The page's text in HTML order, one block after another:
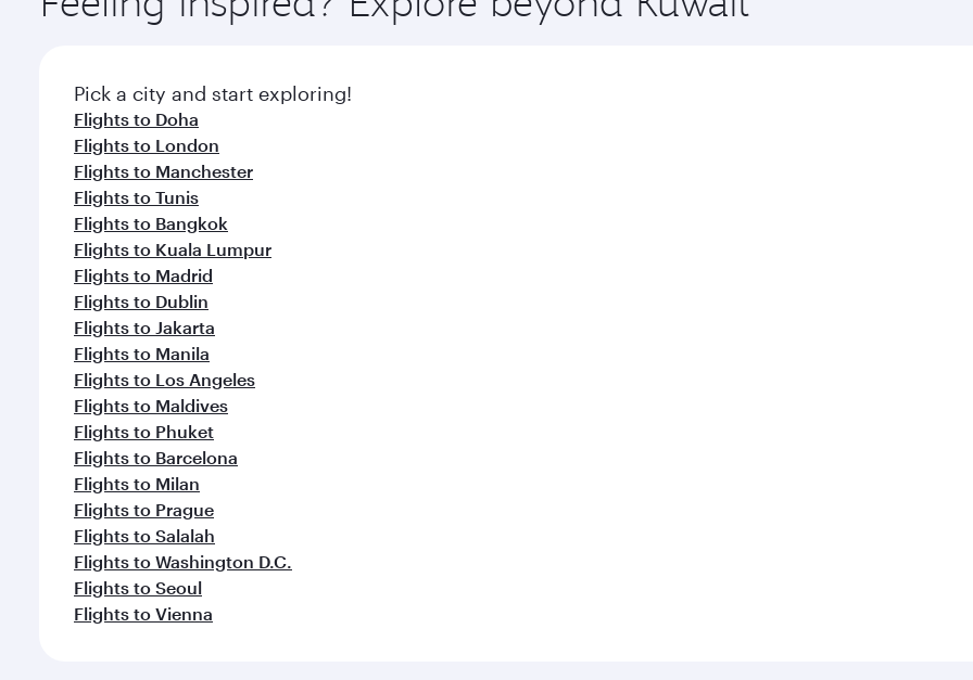
Pick a city and start exploring!
Flights to Doha
Flights to London
Flights to Manchester
Flights to Tunis
Flights to Bangkok
Flights to Kuala Lumpur
Flights to Madrid
Flights to Dublin
Flights to Jakarta
Flights to Manila
Flights to Los Angeles
Flights to Maldives
Flights to Phuket
Flights to Barcelona
Flights to Milan
Flights to Prague
Flights to Salalah
Flights to Washington D.C.
Flights to Seoul
Flights to Vienna